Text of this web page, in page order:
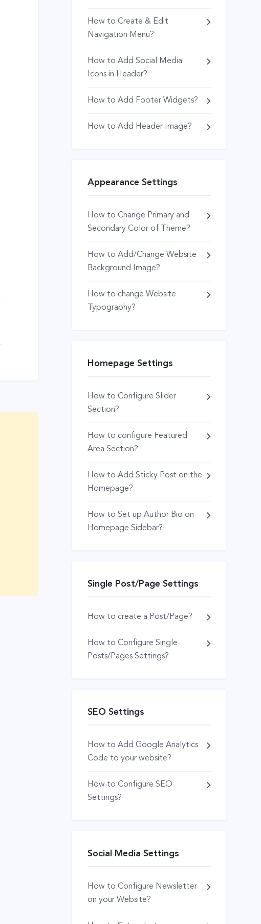
How to Create & Edit
Navigation Menu?
How to Add Social Media
Icons in Header?
How to Add Footer Widgets?
How to Add Header Image?
Appearance Settings
How to Change Primary and
Secondary Color of Theme?
How to Add/Change Website
Background Image?
How to change Website
Typography?
Homepage Settings
How to Configure Slider
Section?
How to configure Featured
Area Section?
How to Add Sticky Post on the
Homepage?
How to Set up Author Bio on
Homepage Sidebar?
Single Post/Page Settings
How to create a Post/Page?
How to Configure Single
Posts/Pages Settings?
SEO Settings
How to Add Google Analytics
Code to your website?
How to Configure SEO
Settings?
Social Media Settings
How to Configure Newsletter
on your Website?